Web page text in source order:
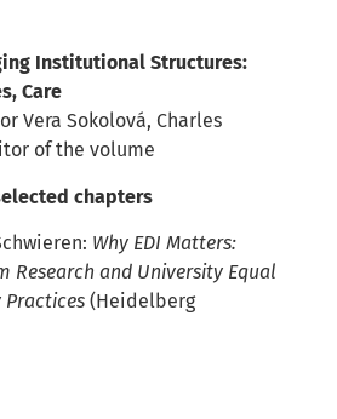
Institutional Structures:
Care
Vera Sokolová, Charles
of the volume
chapters
Why EDI Matters:
Research and University Equal
(Heidelberg